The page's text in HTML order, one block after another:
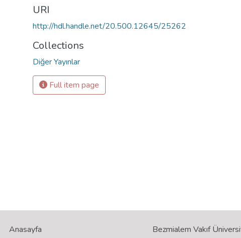
URI
http://hdl.handle.net/20.500.12645/25262
Collections
Diğer Yayınlar
Full item page
Anasayfa
Bezmialem Vakıf